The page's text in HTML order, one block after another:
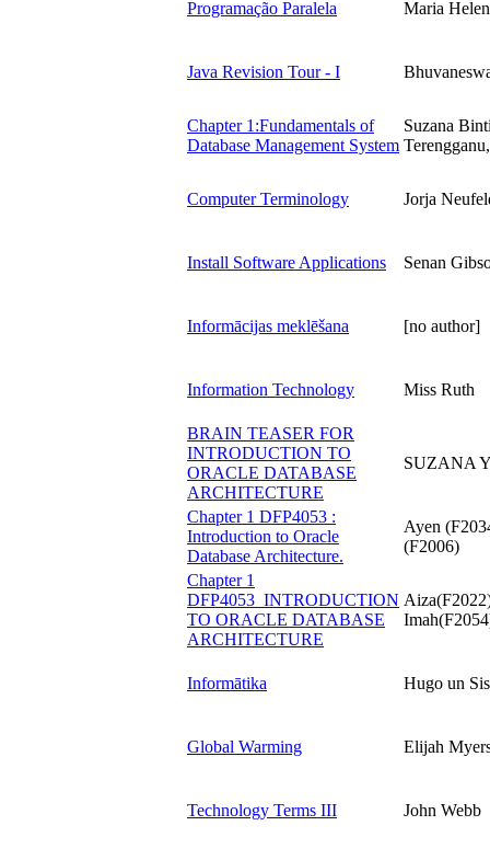
Programação Paralela Maria
Java Revision Tour - I
Chapter 1:Fundamentals of
Database Management System
Suzana
Computer Terminology Jorja
Install Software Applications Senan
Informācijas meklēšana [no author]
Information Technology Miss Ruth
BRAIN TEASER FOR
INTRODUCTION TO
ORACLE DATABASE
ARCHITECTURE
SUZANA
Chapter 1 DFP4053 :
Introduction to Oracle
Database Architecture.
Ayen
(F2006)
Chapter 1
DFP4053_INTRODUCTION
TO ORACLE DATABASE
ARCHITECTURE
Informātika Hugo un
Global Warming Elijah
Technology Terms III John Webb